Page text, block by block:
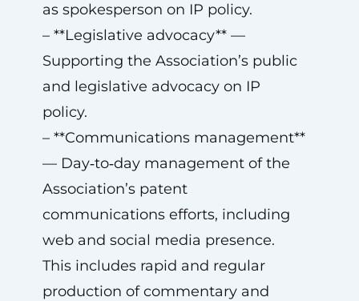
as spokesperson on IP policy.
– **Legislative advocacy** —
Supporting the Association’s public
and legislative advocacy on IP
policy.
– **Communications management**
— Day‑to‑day management of the
Association’s patent
communications efforts, including
web and social media presence.
This includes rapid and regular
production of commentary and